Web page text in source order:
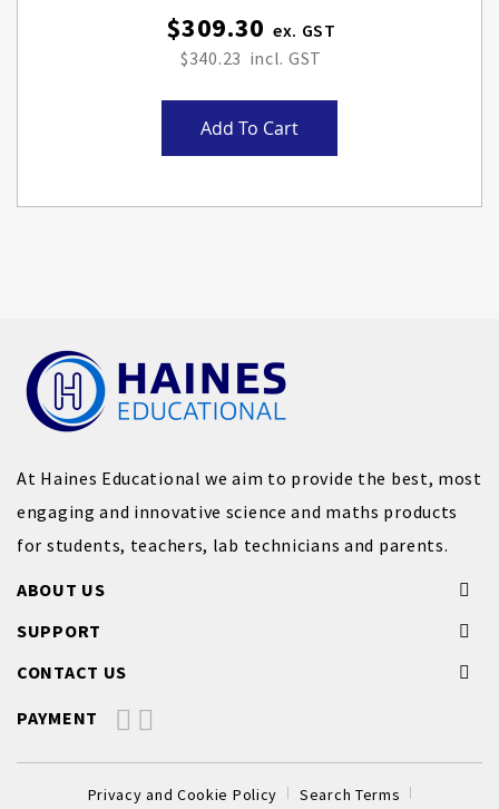
$309.30
$340.23
Add To Cart
At Haines Educational we aim to provide the best, most
engaging and innovative science and maths products
for students, teachers, lab technicians and parents.
ABOUT US
SUPPORT
CONTACT US
PAYMENT
Privacy and Cookie Policy Search Terms